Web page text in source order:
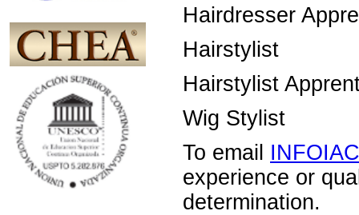
Hairdresser
Hairstylist
Hairstylist
Wig Stylist
To email
experience or
determination.